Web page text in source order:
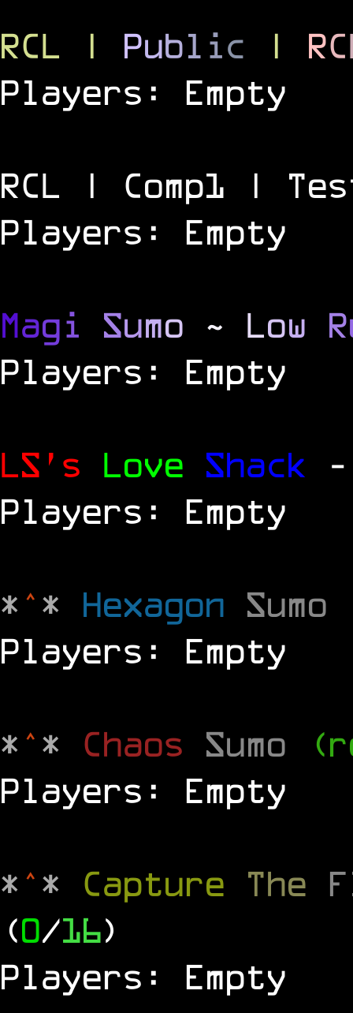
RCL | Publ ic | RC
Players: Empty
RCL | Comp1 |
Players: Empty
Magi Sumo ~ Low R
Players: Empty
LS's Love Shack
Players: Empty
*^* Hexagon Sumo
Players: Empty
*^* Chaos Sumo
Players: Empty
*^* Capture The
(0/16)
Players: Empty